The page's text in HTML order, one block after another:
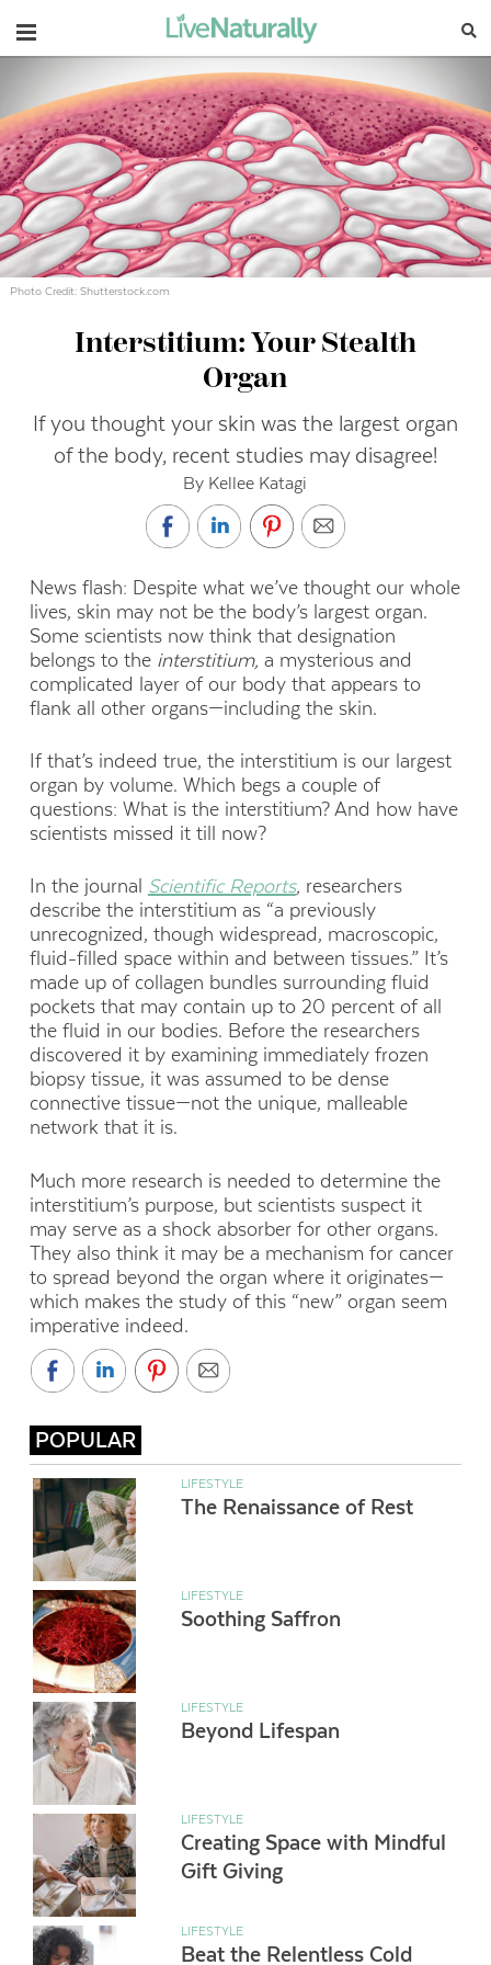
Navigation
Photo Credit: Shutterstock.com
Interstitium: Your Stealth
Organ
If you thought your skin was the largest organ
of the body, recent studies may disagree!
By Kellee Katagi
News flash: Despite what we’ve thought our whole
lives, skin may not be the body’s largest organ.
Some scientists now think that designation
belongs to the interstitium, a mysterious and
complicated layer of our body that appears to
flank all other organs—including the skin.
If that’s indeed true, the interstitium is our largest
organ by volume. Which begs a couple of
questions: What is the interstitium? And how have
scientists missed it till now?
In the journal Scientific Reports, researchers
describe the interstitium as “a previously
unrecognized, though widespread, macroscopic,
fluid-filled space within and between tissues.” It’s
made up of collagen bundles surrounding fluid
pockets that may contain up to 20 percent of all
the fluid in our bodies. Before the researchers
discovered it by examining immediately frozen
biopsy tissue, it was assumed to be dense
connective tissue—not the unique, malleable
network that it is.
Much more research is needed to determine the
interstitium’s purpose, but scientists suspect it
may serve as a shock absorber for other organs.
They also think it may be a mechanism for cancer
to spread beyond the organ where it originates—
which makes the study of this “new” organ seem
imperative indeed.
POPULAR
LIFESTYLE
The Renaissance of Rest
LIFESTYLE
Soothing Saffron
LIFESTYLE
Beyond Lifespan
LIFESTYLE
Creating Space with Mindful
Gift Giving
LIFESTYLE
Beat the Relentless Cold